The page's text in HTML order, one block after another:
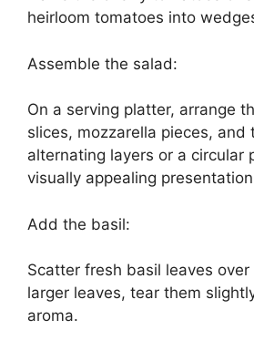
heirloom tomatoes into
Assemble the salad:
On a serving platter, arrange
slices, mozzarella pieces, and
alternating layers or a circular
visually appealing
Add the basil:
Scatter fresh basil leaves
larger leaves, tear them
aroma.